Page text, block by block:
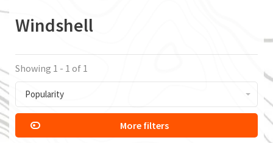
Windshell
Showing 1 - 1 of 1
Popularity
More filters